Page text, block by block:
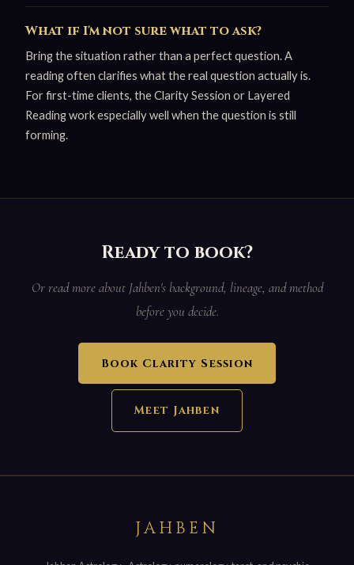
What if I'm not sure what to ask?
Bring the situation rather than a perfect question. A
reading often clarifies what the real question actually is.
For first-time clients, the Clarity Session or Layered
Reading work especially well when the question is still
forming.
Ready to book?
Or read more about Jahben's background, lineage, and method
before you decide.
Book Clarity Session
Meet Jahben
JAHBEN